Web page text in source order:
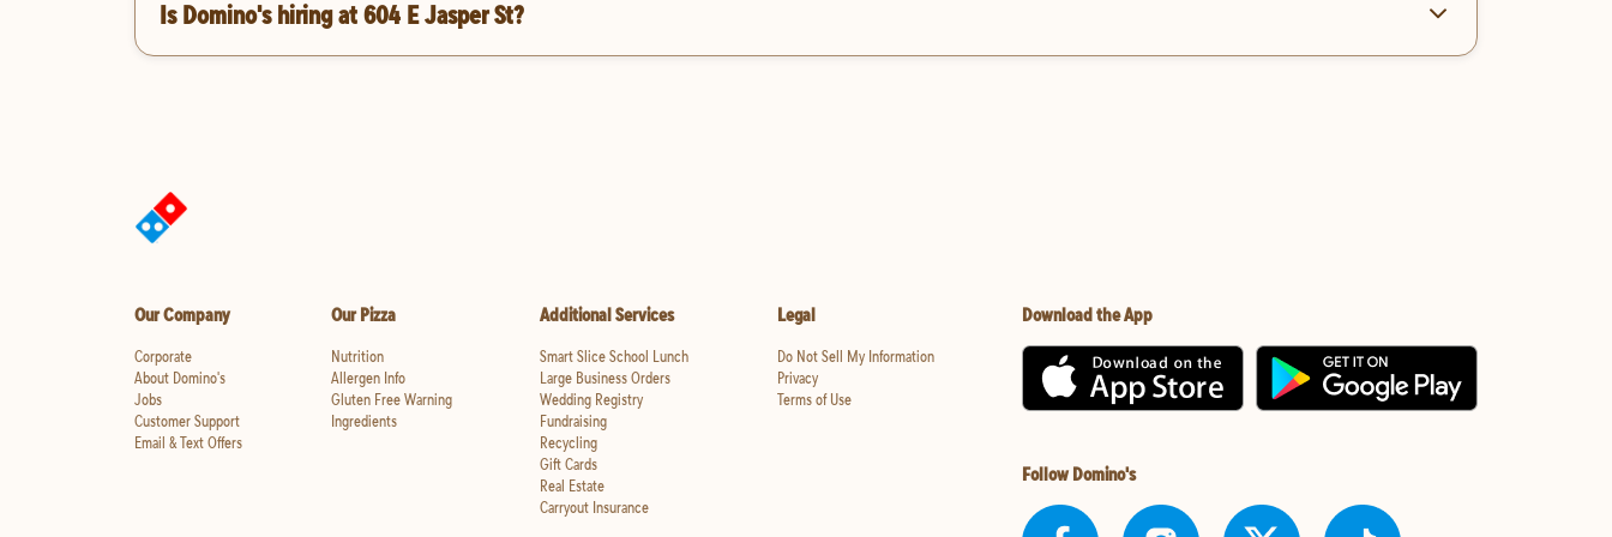
Is Domino's hiring at 604 E Jasper St?
Our Company
Corporate
About Domino's
Jobs
Customer Support
Email & Text Offers
Our Pizza
Nutrition
Allergen Info
Gluten Free Warning
Ingredients
Additional Services
Smart Slice School Lunch
Large Business Orders
Wedding Registry
Fundraising
Recycling
Gift Cards
Real Estate
Carryout Insurance
Legal
Do Not Sell My Information
Privacy
Terms of Use
Download the App
Follow Domino's